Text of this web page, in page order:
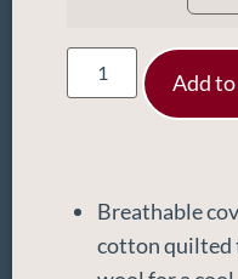
Add
Breathable
cotton quilted